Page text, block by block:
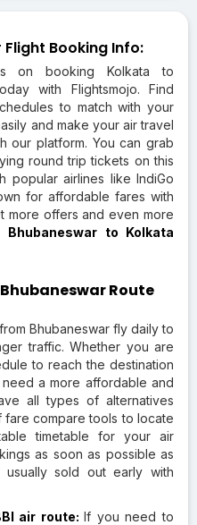
Booking Info:
on booking Kolkata to
with Flightsmojo. Find
to match with your
and make your air travel
our platform. You can grab
round trip tickets on this
popular airlines like IndiGo
for affordable fares with
more offers and even more
Bhubaneswar to Kolkata
Route
Bhubaneswar fly daily to
traffic. Whether you are
to reach the destination
a more affordable and
all types of alternatives
compare tools to locate
timetable for your air
as soon as possible as
sold out early with
air route:If you need to